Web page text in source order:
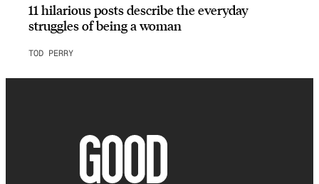
11 hilarious posts describe the everyday
struggles of being a woman
TOD PERRY